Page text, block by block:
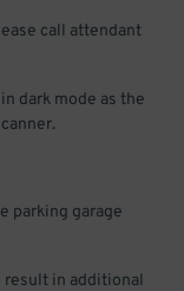
call attendant
dark mode as the
parking garage
result in additional